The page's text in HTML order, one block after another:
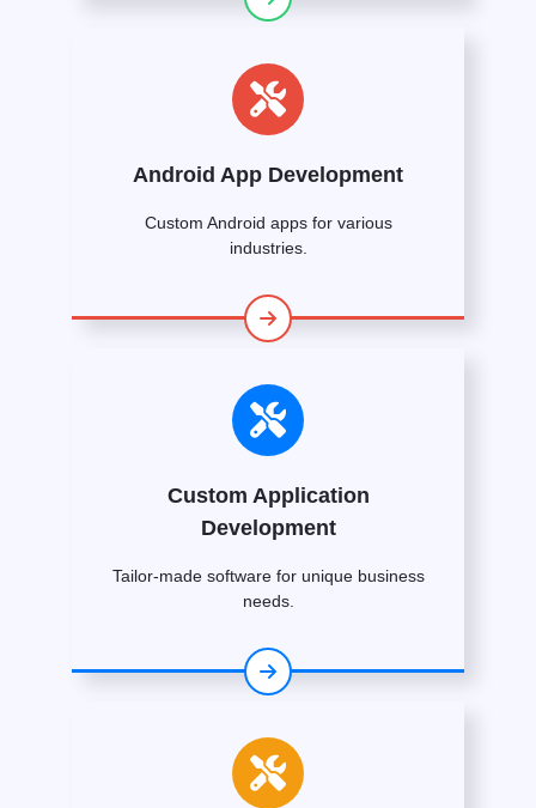
Android App Development
Custom Android apps for various
industries.
Custom Application
Development
Tailor-made software for unique business
needs.